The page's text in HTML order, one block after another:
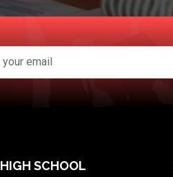
HIGH SCHOOL